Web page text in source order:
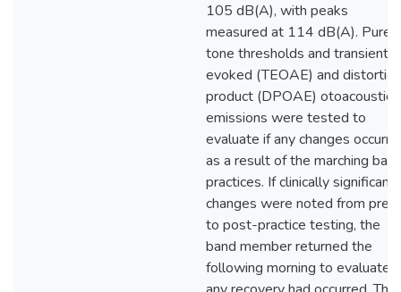
105 dB(A), with peaks
measured at 114 dB(A). Pure-
tone thresholds and transient
evoked (TEOAE) and distortion
product (DPOAE) otoacoustic
emissions were tested to
evaluate if any changes
as a result of the marching
practices. If clinically significant
changes were noted from pre-
to post-practice testing, the
band member returned the
following morning to evaluate if